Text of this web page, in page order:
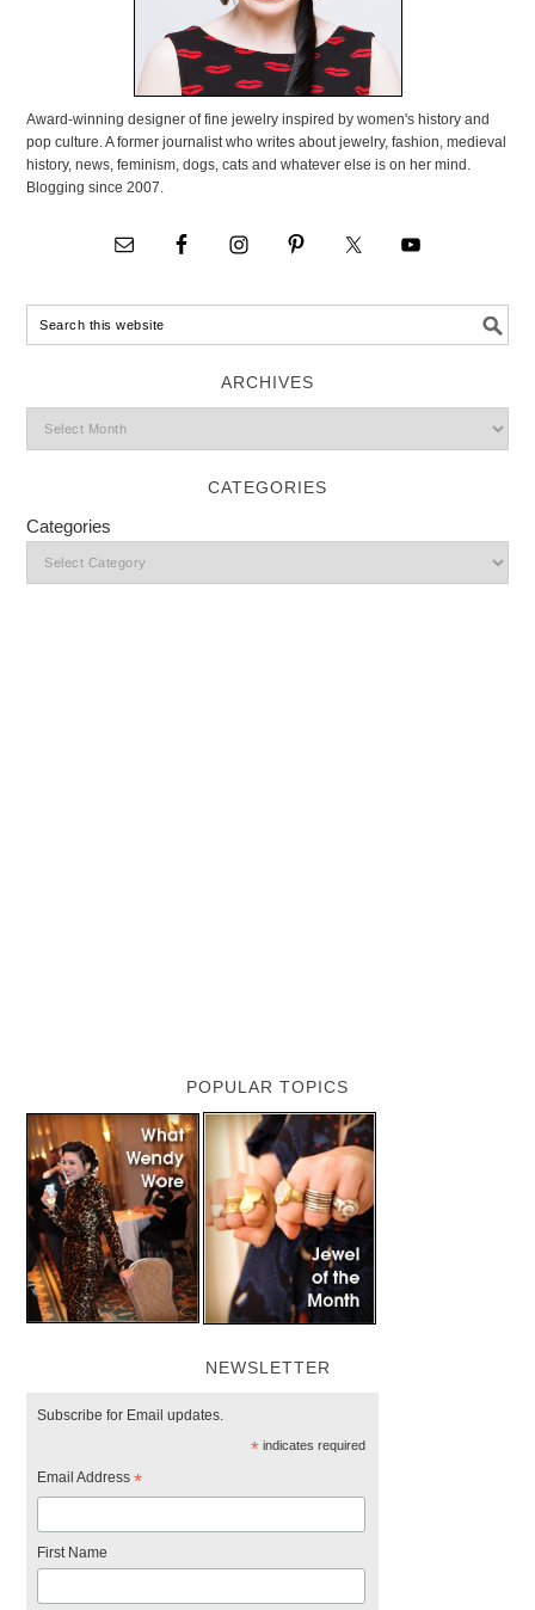
Award-winning designer of fine jewelry inspired by women's history and
pop culture. A former journalist who writes about jewelry, fashion, medieval
history, news, feminism, dogs, cats and whatever else is on her mind.
Blogging since 2007.
ARCHIVES
CATEGORIES
Categories
POPULAR TOPICS
NEWSLETTER
Subscribe for Email updates.
*indicates required
Email Address*
First Name